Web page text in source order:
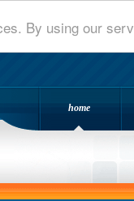
By using our
home